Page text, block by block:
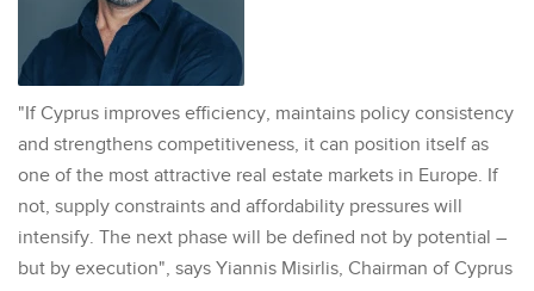
"If Cyprus improves efficiency, maintains policy consistency
and strengthens competitiveness, it can position itself as
one of the most attractive real estate markets in Europe. If
not, supply constraints and affordability pressures will
intensify. The next phase will be defined not by potential –
but by execution", says Yiannis Misirlis, Chairman of Cyprus